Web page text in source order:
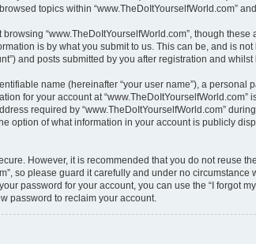
topics within “www.TheDoItYourselfWorld.com”
“www.TheDoItYourselfWorld.com”, though
is by what you submit to us. This can be, and is
and posts submitted by you after registration and whilst
name (hereinafter “your user name”), a
for your account at
required by “www.TheDoItYourselfWorld.com”
option of what information in your account is publicly
However, it is recommended that you do not reuse
so please guard it carefully and under no
password for your account, you can use the “I forgot
password to reclaim your account.